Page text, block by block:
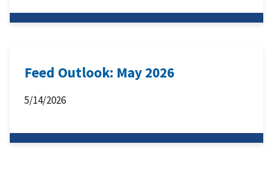
Feed Outlook: May 2026
5/14/2026